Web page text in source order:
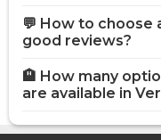
💬 How to choose
good reviews?
🏨 How many
are available in